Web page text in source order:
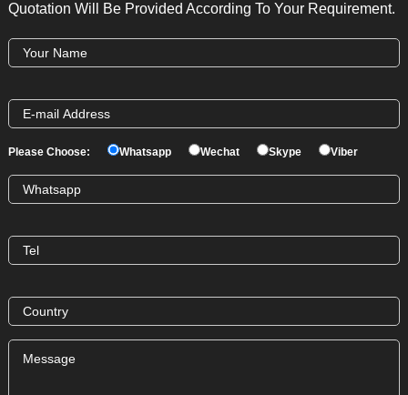
Quotation Will Be Provided According To Your Requirement.
Please Choose: Whatsapp Wechat Skype Viber